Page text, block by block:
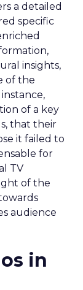
a detailed
specific
insights,
of the
of a key
that their
it failed to
for
TV
of the
audience
in